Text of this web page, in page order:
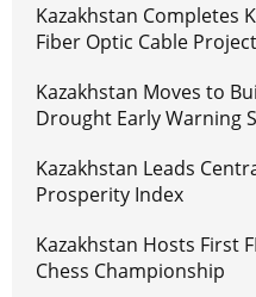
Kazakhstan Completes
Fiber Optic Cable Project
Kazakhstan Moves to
Drought Early Warning
Kazakhstan Leads
Prosperity Index
Kazakhstan Hosts First
Chess Championship